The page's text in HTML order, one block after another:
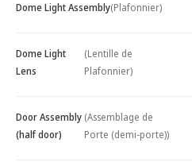
Dome Light Assembly(Plafonnier)
Dome Light
Lens
(Lentille de
Plafonnier)
Door Assembly
(half door)
(Assemblage de
Porte (demi-porte))